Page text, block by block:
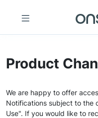
Product
We are happy to offer
Notifications subject to the
Use". If you would like to